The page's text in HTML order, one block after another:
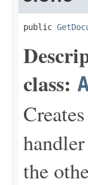
public
class:
the